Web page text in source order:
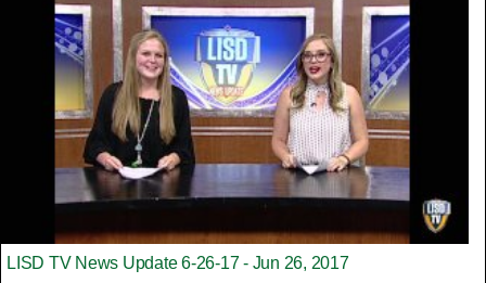
LISD TV News Update 6-26-17 - Jun 26, 2017